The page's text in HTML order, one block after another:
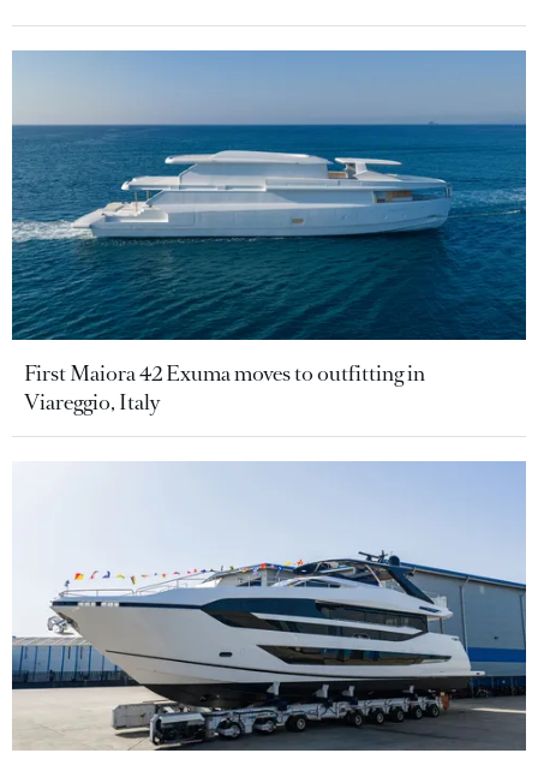
First Maiora 42 Exuma moves to outfitting in
Viareggio, Italy